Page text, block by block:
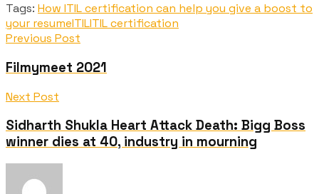
Tags: How ITIL certification can help you give a boost to
your resumeITILITIL certification
Previous Post
Filmymeet 2021
Next Post
Sidharth Shukla Heart Attack Death: Bigg Boss
winner dies at 40, industry in mourning